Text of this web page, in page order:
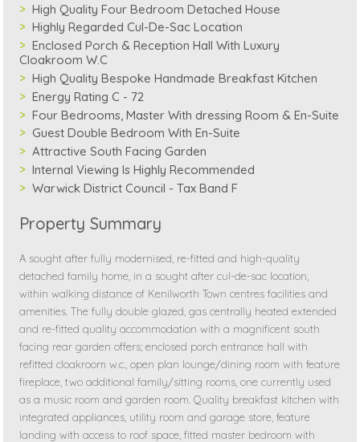
High Quality Four Bedroom Detached House
Highly Regarded Cul-De-Sac Location
Enclosed Porch & Reception Hall With Luxury
Cloakroom W.C
High Quality Bespoke Handmade Breakfast Kitchen
Energy Rating C - 72
Four Bedrooms, Master With dressing Room & En-Suite
Guest Double Bedroom With En-Suite
Attractive South Facing Garden
Internal Viewing Is Highly Recommended
Warwick District Council - Tax Band F
Property Summary
A sought after fully modernised, re-fitted and high-quality
detached family home, in a sought after cul-de-sac location,
within walking distance of Kenilworth Town centres facilities and
amenities. The fully double glazed, gas centrally heated extended
and re-fitted quality accommodation with a magnificent south
facing rear garden offers; enclosed porch entrance hall with
refitted cloakroom w.c., open plan lounge/dining room with feature
fireplace, two additional family/sitting rooms, one currently used
as a music room and garden room. Quality breakfast kitchen with
integrated appliances, utility room and garage store, feature
landing with access to roof space, fitted master bedroom with